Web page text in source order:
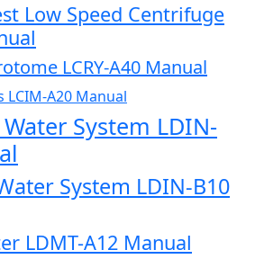
Low Speed Centrifuge
LCRY-A40 Manual
LCIM-A20 Manual
System LDIN-
System LDIN-B10
LDMT-A12 Manual